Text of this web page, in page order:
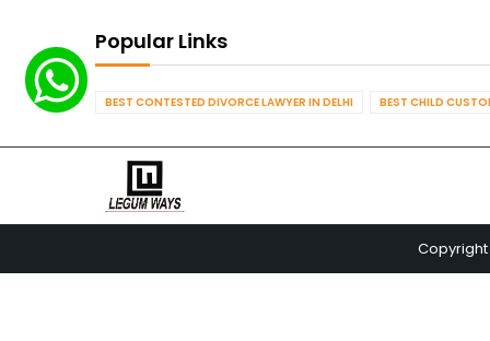
Popular Links
BEST CONTESTED DIVORCE LAWYER IN DELHI BEST CHILD